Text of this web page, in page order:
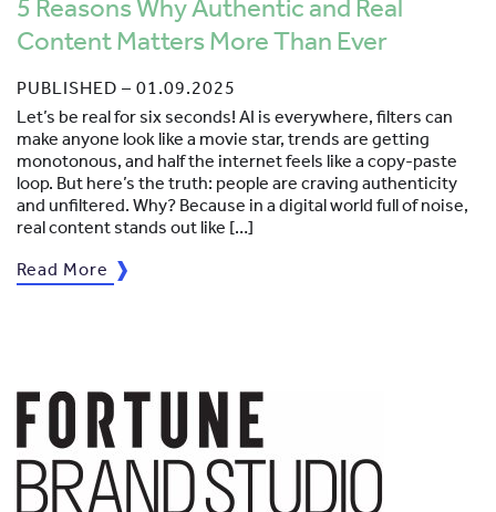
5 Reasons Why Authentic and Real
Content Matters More Than Ever
PUBLISHED – 01.09.2025
Let’s be real for six seconds! AI is everywhere, filters can
make anyone look like a movie star, trends are getting
monotonous, and half the internet feels like a copy-paste
loop. But here’s the truth: people are craving authenticity
and unfiltered. Why? Because in a digital world full of noise,
real content stands out like […]
Read More